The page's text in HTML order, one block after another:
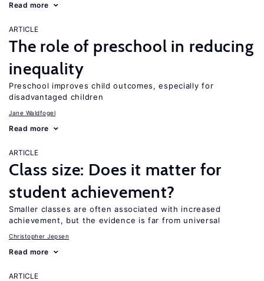
Read more
ARTICLE
The role of preschool in reducing
inequality
Preschool improves child outcomes, especially for
disadvantaged children
Jane Waldfogel
Read more
ARTICLE
Class size: Does it matter for
student achievement?
Smaller classes are often associated with increased
achievement, but the evidence is far from universal
Christopher Jepsen
Read more
ARTICLE